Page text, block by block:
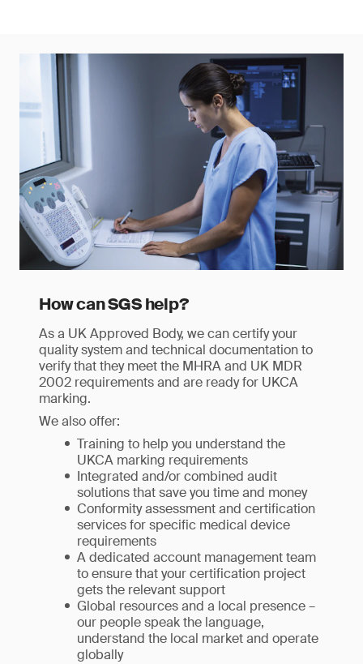
How can SGS help?
As a UK Approved Body, we can certify your
quality system and technical documentation to
verify that they meet the MHRA and UK MDR
2002 requirements and are ready for UKCA
marking.
We also offer:
Training to help you understand the
UKCA marking requirements
Integrated and/or combined audit
solutions that save you time and money
Conformity assessment and certification
services for specific medical device
requirements
A dedicated account management team
to ensure that your certification project
gets the relevant support
Global resources and a local presence –
our people speak the language,
understand the local market and operate
globally